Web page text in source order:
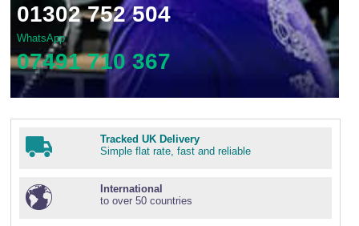
01302 752 504
WhatsApp
07491 710 367
Tracked UK Delivery
Simple flat rate, fast and reliable
International
to over 50 countries